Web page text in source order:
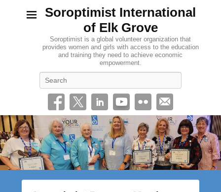
Soroptimist International
of Elk Grove
Soroptimist is a global volunteer organization that
provides women and girls with access to the education
and training they need to achieve economic
empowerment.